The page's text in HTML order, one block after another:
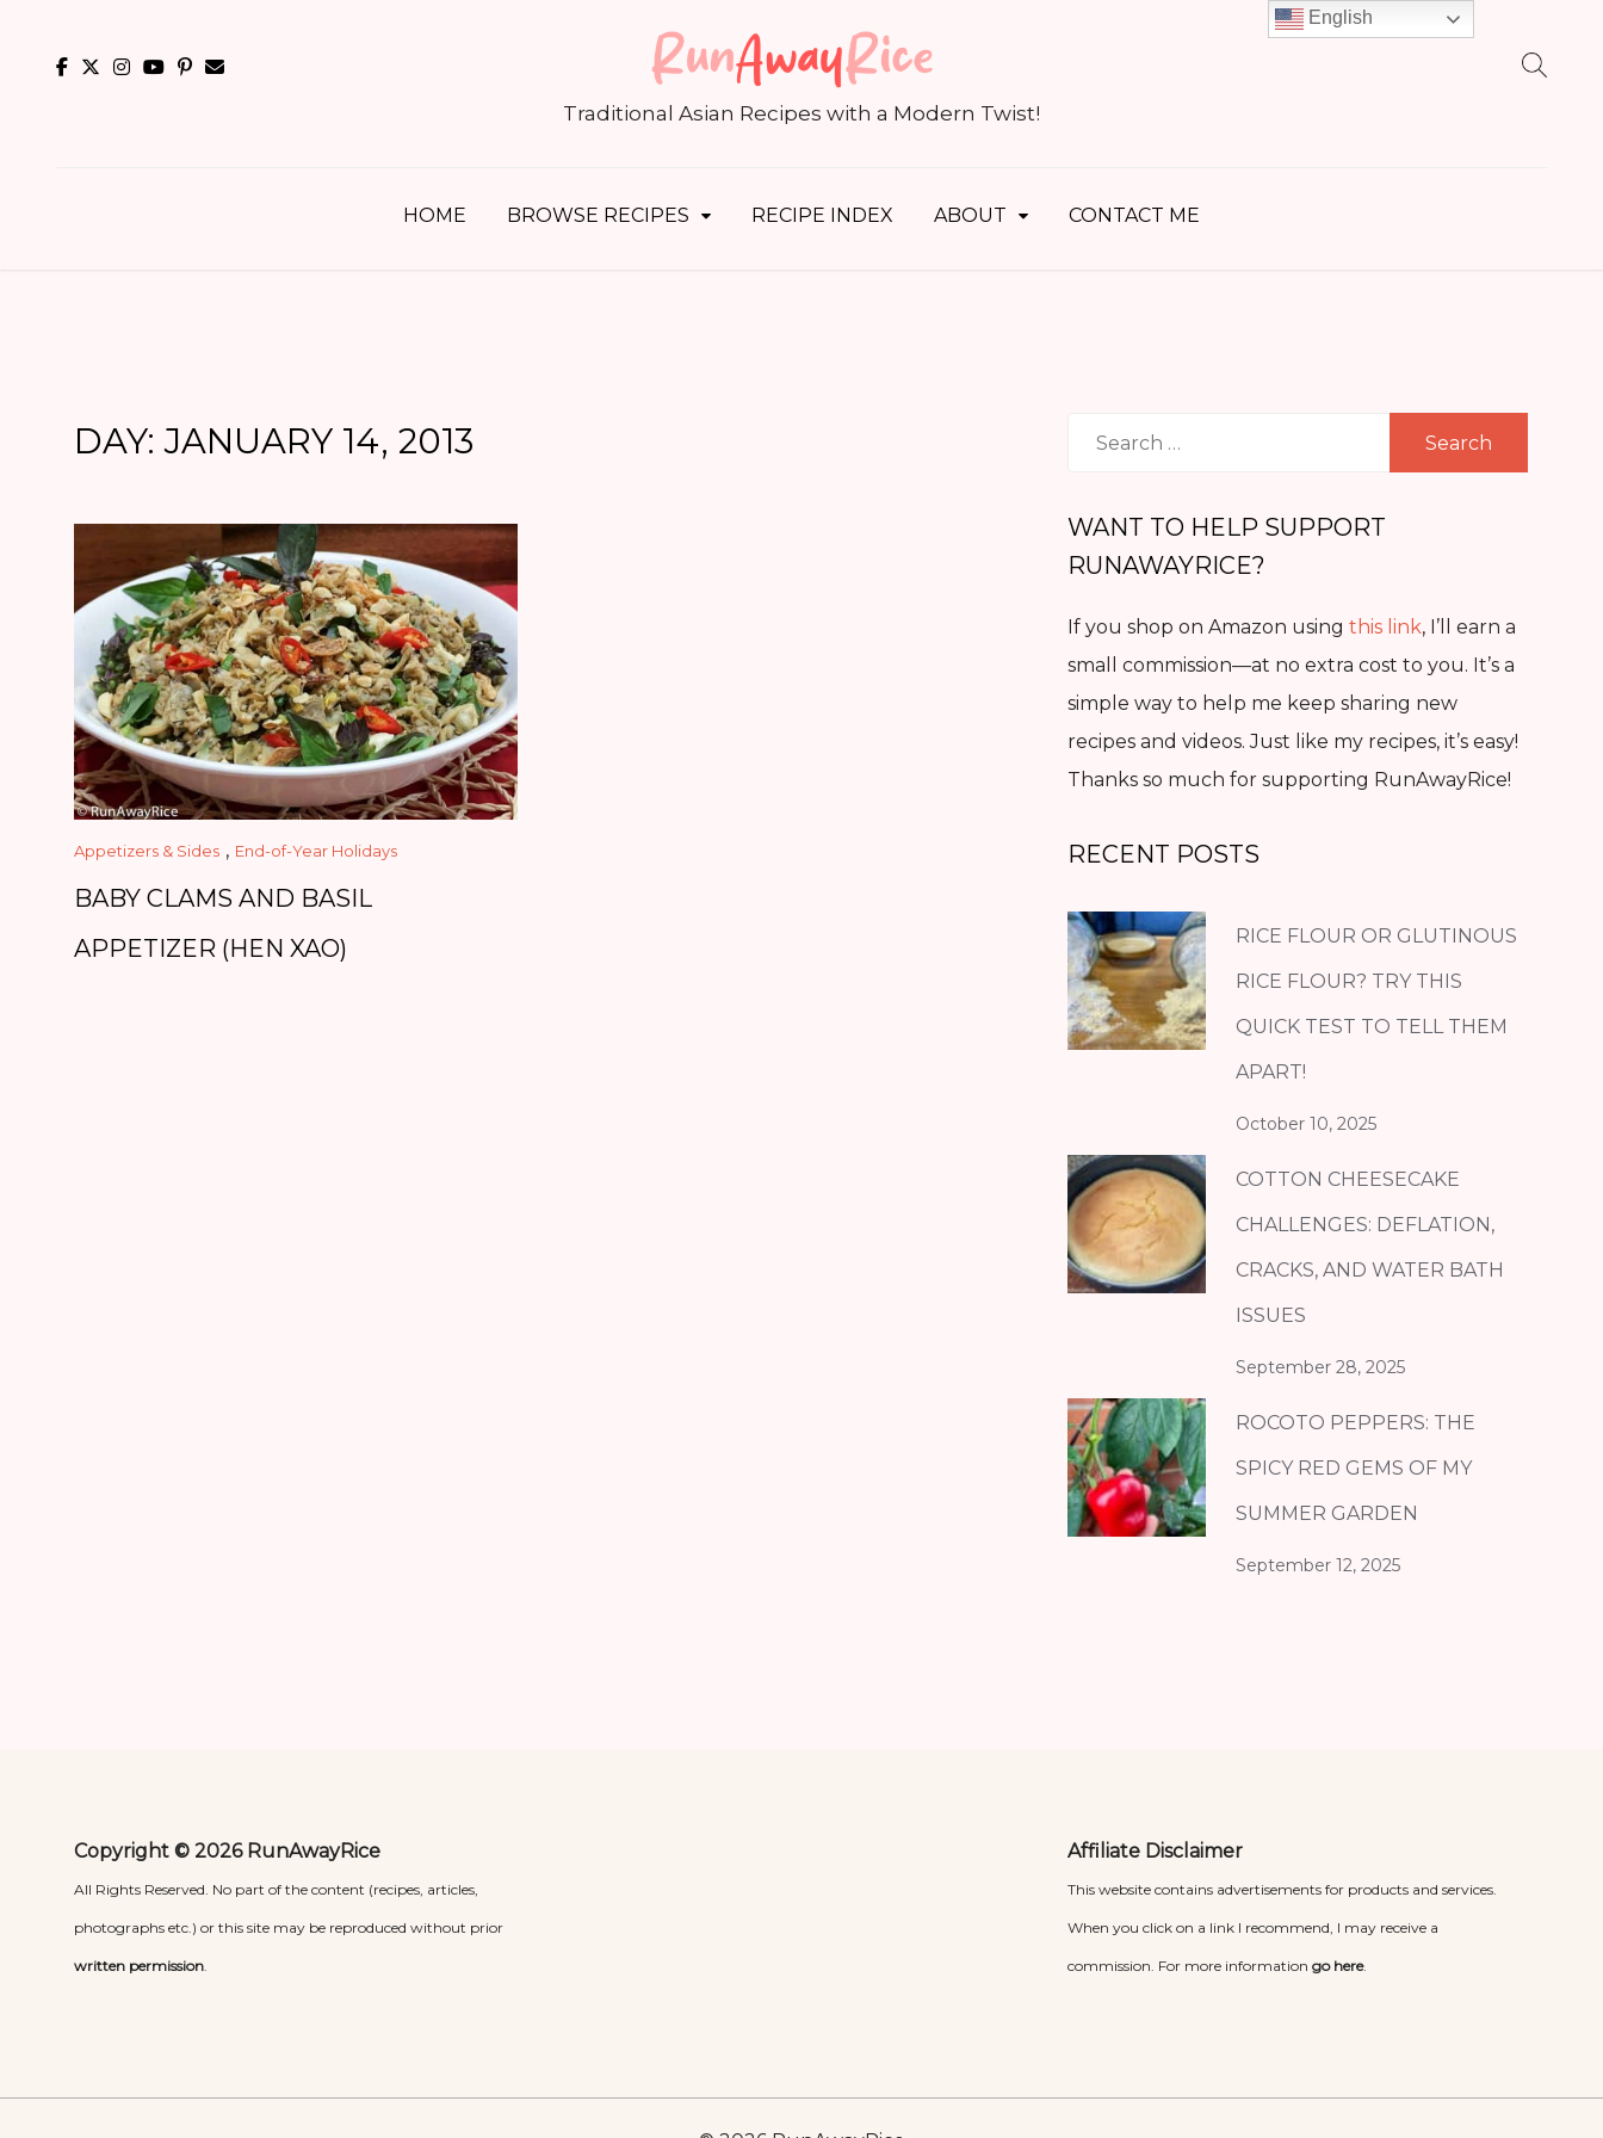
Traditional Asian Recipes with a Modern Twist!
HOME BROWSE RECIPES RECIPE INDEX ABOUT CONTACT ME
DAY:JANUARY 14, 2013
Appetizers & Sides , End-of-Year Holidays
BABY CLAMS AND BASIL
APPETIZER (HEN XAO)
Search
WANT TO HELP SUPPORT
RUNAWAYRICE?
If you shop on Amazon usingthis link, I’ll earn a
small commission—at no extra cost to you. It’s a
simple way to help me keep sharing new
recipes and videos. Just like my recipes, it’s easy!
Thanks so much for supporting RunAwayRice!
RECENT POSTS
RICE FLOUR OR GLUTINOUS
RICE FLOUR? TRY THIS
QUICK TEST TO TELL THEM
APART!
October 10, 2025
COTTON CHEESECAKE
CHALLENGES: DEFLATION,
CRACKS, AND WATER BATH
ISSUES
September 28, 2025
ROCOTO PEPPERS: THE
SPICY RED GEMS OF MY
SUMMER GARDEN
September 12, 2025
Copyright © 2026 RunAwayRice
All Rights Reserved. No part of the content (recipes, articles,
photographs etc.) or this site may be reproduced without prior
written permission.
Affiliate Disclaimer
This website contains advertisements for products and services.
When you click on a link I recommend, I may receive a
commission. For more informationgo here.
English